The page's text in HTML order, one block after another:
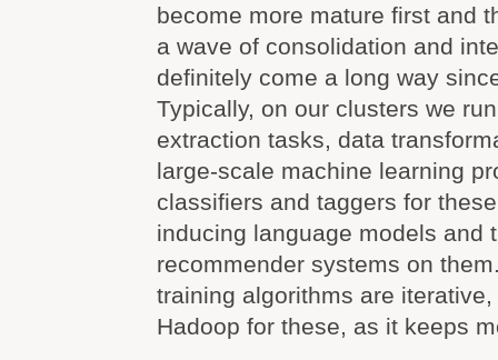
become more mature first and
a wave of consolidation and
definitely come a long way
Typically, on our clusters we
extraction tasks, data
large-scale machine learning
classifiers and taggers for
inducing language models and
recommender systems on
training algorithms are
Hadoop for these, as it keeps